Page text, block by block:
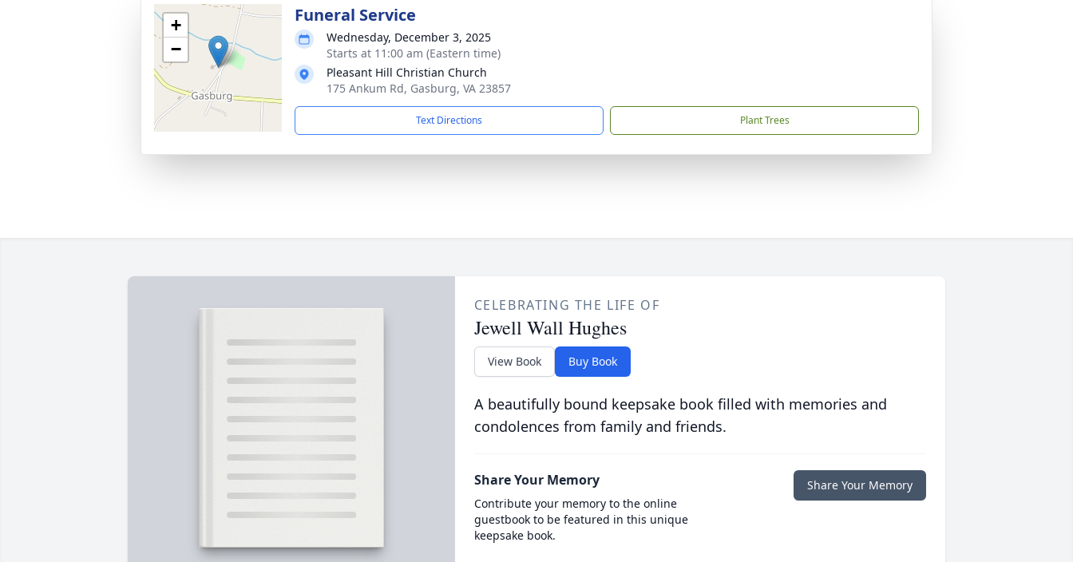
+
−
Funeral Service
Wednesday, December 3, 2025
Starts at 11:00 am (Eastern time)
Pleasant Hill Christian Church
175 Ankum Rd, Gasburg, VA 23857
Text Directions Plant Trees
CELEBRATING THE LIFE OF
Jewell Wall Hughes
View Book Buy Book
A beautifully bound keepsake book filled with memories and
condolences from family and friends.
Share Your Memory
Contribute your memory to the online
guestbook to be featured in this unique
keepsake book.
Share Your Memory